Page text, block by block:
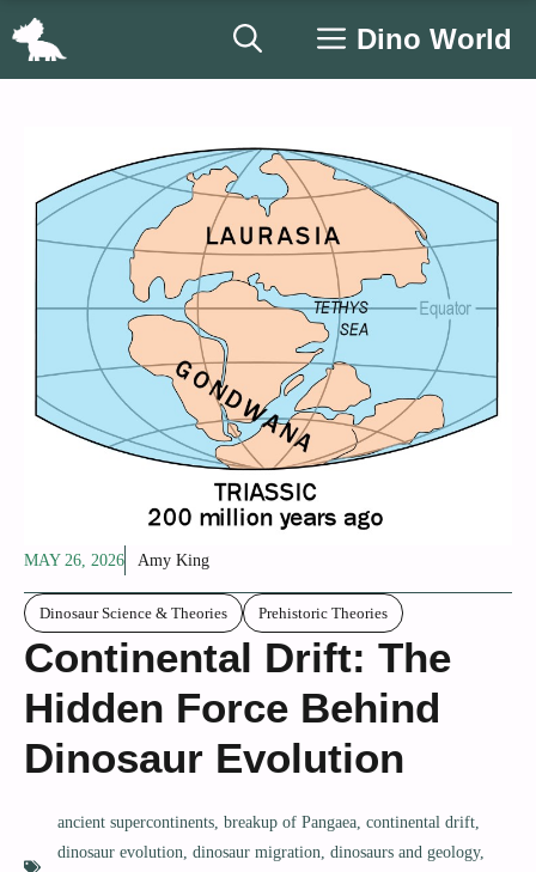
Skip
Dino World
MAY 26, 2026 Amy King
Dinosaur Science & Theories Prehistoric Theories
Continental Drift: The
Hidden Force Behind
Dinosaur Evolution
ancient supercontinents, breakup of Pangaea, continental drift,
dinosaur evolution, dinosaur migration, dinosaurs and geology,